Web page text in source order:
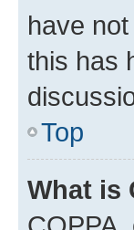
have
this has
Top
What is